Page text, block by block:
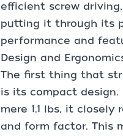
efficient screw
putting it through its
performance and
Design and
The first thing that
is its compact design.
mere 1.1 lbs, it
and form factor. This